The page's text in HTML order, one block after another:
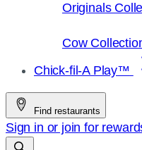
Originals
Cow
Chick-fil-A Play™
Find restaurants
Sign in or join for